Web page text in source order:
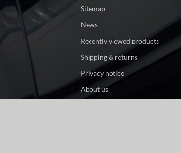
Sitemap
News
Recently viewed products
Shipping & returns
Privacy notice
About us